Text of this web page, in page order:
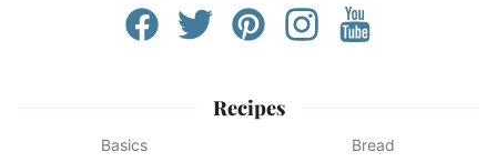
Recipes
Basics
Bread